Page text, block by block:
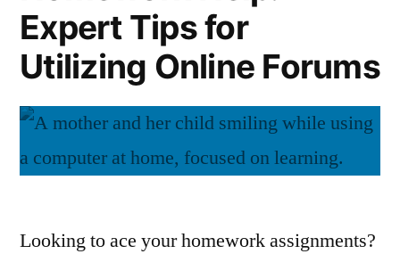
Expert Tips for
Utilizing Online Forums
Looking to ace your homework assignments?